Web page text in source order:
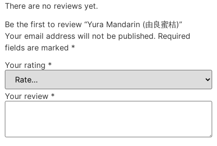
There are no reviews yet.
Be the first to review “Yura Mandarin (由良蜜桔)”
Your email address will not be published. Required
fields are marked *
Your rating *
Your review *